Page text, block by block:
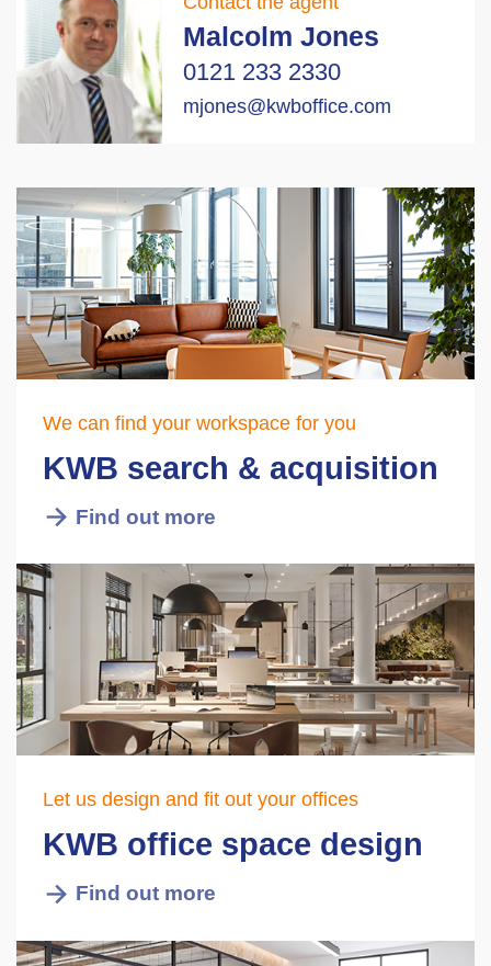
Malcolm Jones
0121 233 2330
mjones@kwboffice.com
We can find your workspace for you
KWB search & acquisition
Find out more
Let us design and fit out your offices
KWB office space design
Find out more